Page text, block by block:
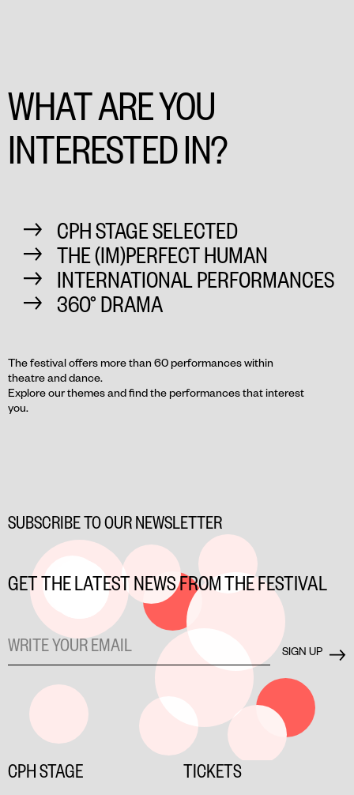
WHAT ARE YOU
INTERESTED IN?
CPH STAGE SELECTED
THE (IM)PERFECT HUMAN
INTERNATIONAL PERFORMANCES
360° DRAMA
The festival offers more than 60 performances within
theatre and dance.
Explore our themes and find the performances that interest
you.
SUBSCRIBE TO OUR NEWSLETTER
GET THE LATEST NEWS FROM THE FESTIVAL
CPH STAGE TICKETS